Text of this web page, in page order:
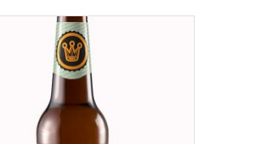
ADD TO CART